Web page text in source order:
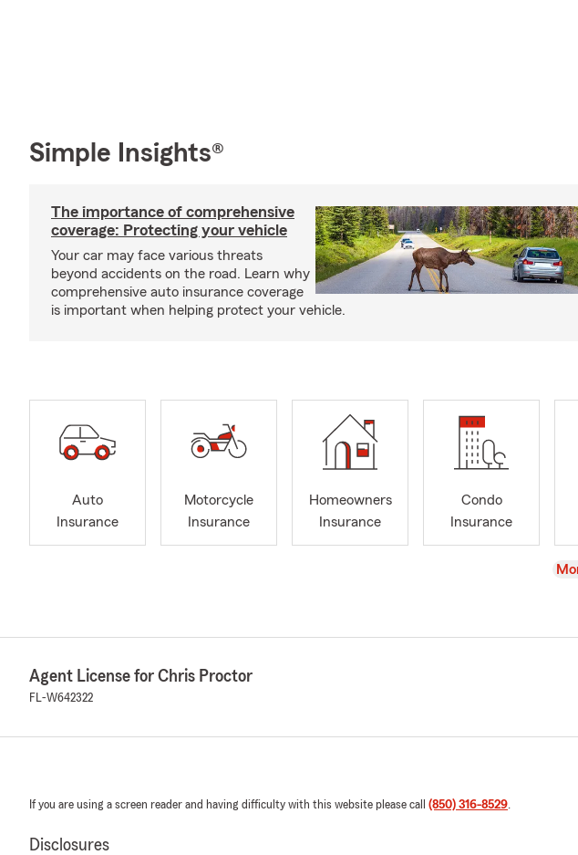
Simple Insights®
The importance of comprehensive
coverage: Protecting your vehicle
Your car may face various threats
beyond accidents on the road. Learn why
comprehensive auto insurance coverage
is important when helping protect your vehicle.
Auto
Insurance
Motorcycle
Insurance
Homeowners
Insurance
Condo
Insurance
Agent License for Chris Proctor
FL-W642322
If you are using a screen reader and having difficulty with this website please call (850) 316-8529.
Disclosures